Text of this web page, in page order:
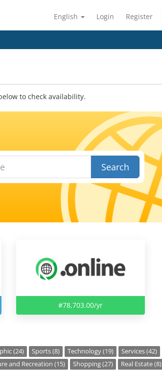
English Login Register
to check availability.
Search
#78,703.00/yr
(24) Sports (8) Technology (19)
Services (42)
and Recreation (15) Shopping (27) Real Estate (8)